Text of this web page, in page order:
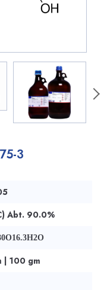
3
Abt. 90.0%
| 100 gm